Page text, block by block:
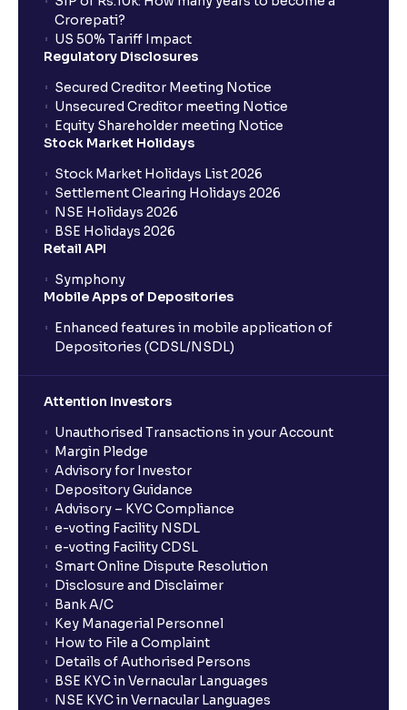
Crorepati?
US 50% Tariff Impact
Regulatory Disclosures
Secured Creditor Meeting Notice
Unsecured Creditor meeting Notice
Equity Shareholder meeting Notice
Stock Market Holidays
Stock Market Holidays List 2026
Settlement Clearing Holidays 2026
NSE Holidays 2026
BSE Holidays 2026
Retail API
Symphony
Mobile Apps of Depositories
Enhanced features in mobile application of
Depositories (CDSL/NSDL)
Attention Investors
Unauthorised Transactions in your Account
Margin Pledge
Advisory for Investor
Depository Guidance
Advisory – KYC Compliance
e-voting Facility NSDL
e-voting Facility CDSL
Smart Online Dispute Resolution
Disclosure and Disclaimer
Bank A/C
Key Managerial Personnel
How to File a Complaint
Details of Authorised Persons
BSE KYC in Vernacular Languages
NSE KYC in Vernacular Languages